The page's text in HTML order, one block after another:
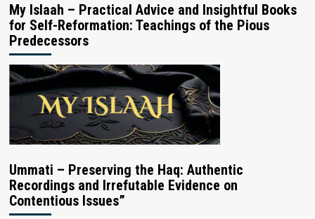
My Islaah – Practical Advice and Insightful Books
for Self-Reformation: Teachings of the Pious
Predecessors
Ummati – Preserving the Haq: Authentic
Recordings and Irrefutable Evidence on
Contentious Issues”